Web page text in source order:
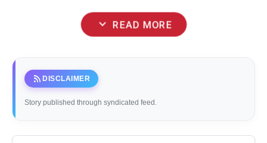
expand_more READ MORE
rss_feed DISCLAIMER
Story published through syndicated feed.